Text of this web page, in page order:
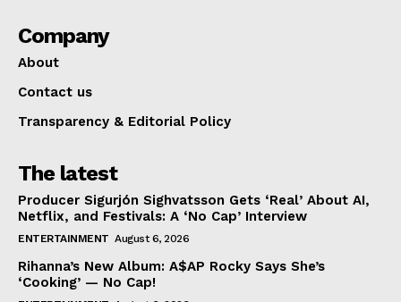
Company
About
Contact us
Transparency & Editorial Policy
The latest
Producer Sigurjón Sighvatsson Gets ‘Real’ About AI,
Netflix, and Festivals: A ‘No Cap’ Interview
ENTERTAINMENT August 6, 2026
Rihanna’s New Album: A$AP Rocky Says She’s
‘Cooking’ — No Cap!